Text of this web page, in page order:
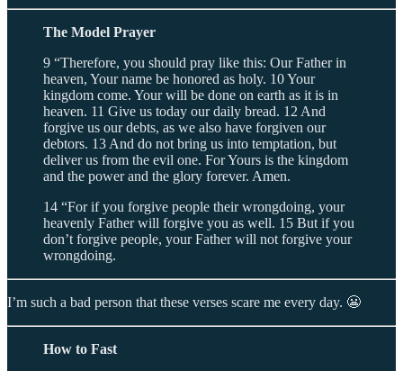
The Model Prayer
9 “Therefore, you should pray like this: Our Father in
heaven, Your name be honored as holy. 10 Your
kingdom come. Your will be done on earth as it is in
heaven. 11 Give us today our daily bread. 12 And
forgive us our debts, as we also have forgiven our
debtors. 13 And do not bring us into temptation, but
deliver us from the evil one. For Yours is the kingdom
and the power and the glory forever. Amen.
14 “For if you forgive people their wrongdoing, your
heavenly Father will forgive you as well. 15 But if you
don’t forgive people, your Father will not forgive your
wrongdoing.
I’m such a bad person that these verses scare me every day. 😬
How to Fast